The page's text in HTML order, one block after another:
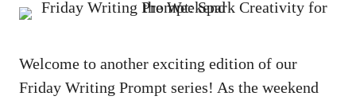
Welcome to another exciting edition of our
Friday Writing Prompt series! As the weekend